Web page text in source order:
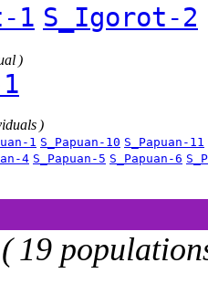
1 S_Igorot-2
)
)
1 S_Papuan-10 S_Papuan-11
4 S_Papuan-5 S_Papuan-6
( 19